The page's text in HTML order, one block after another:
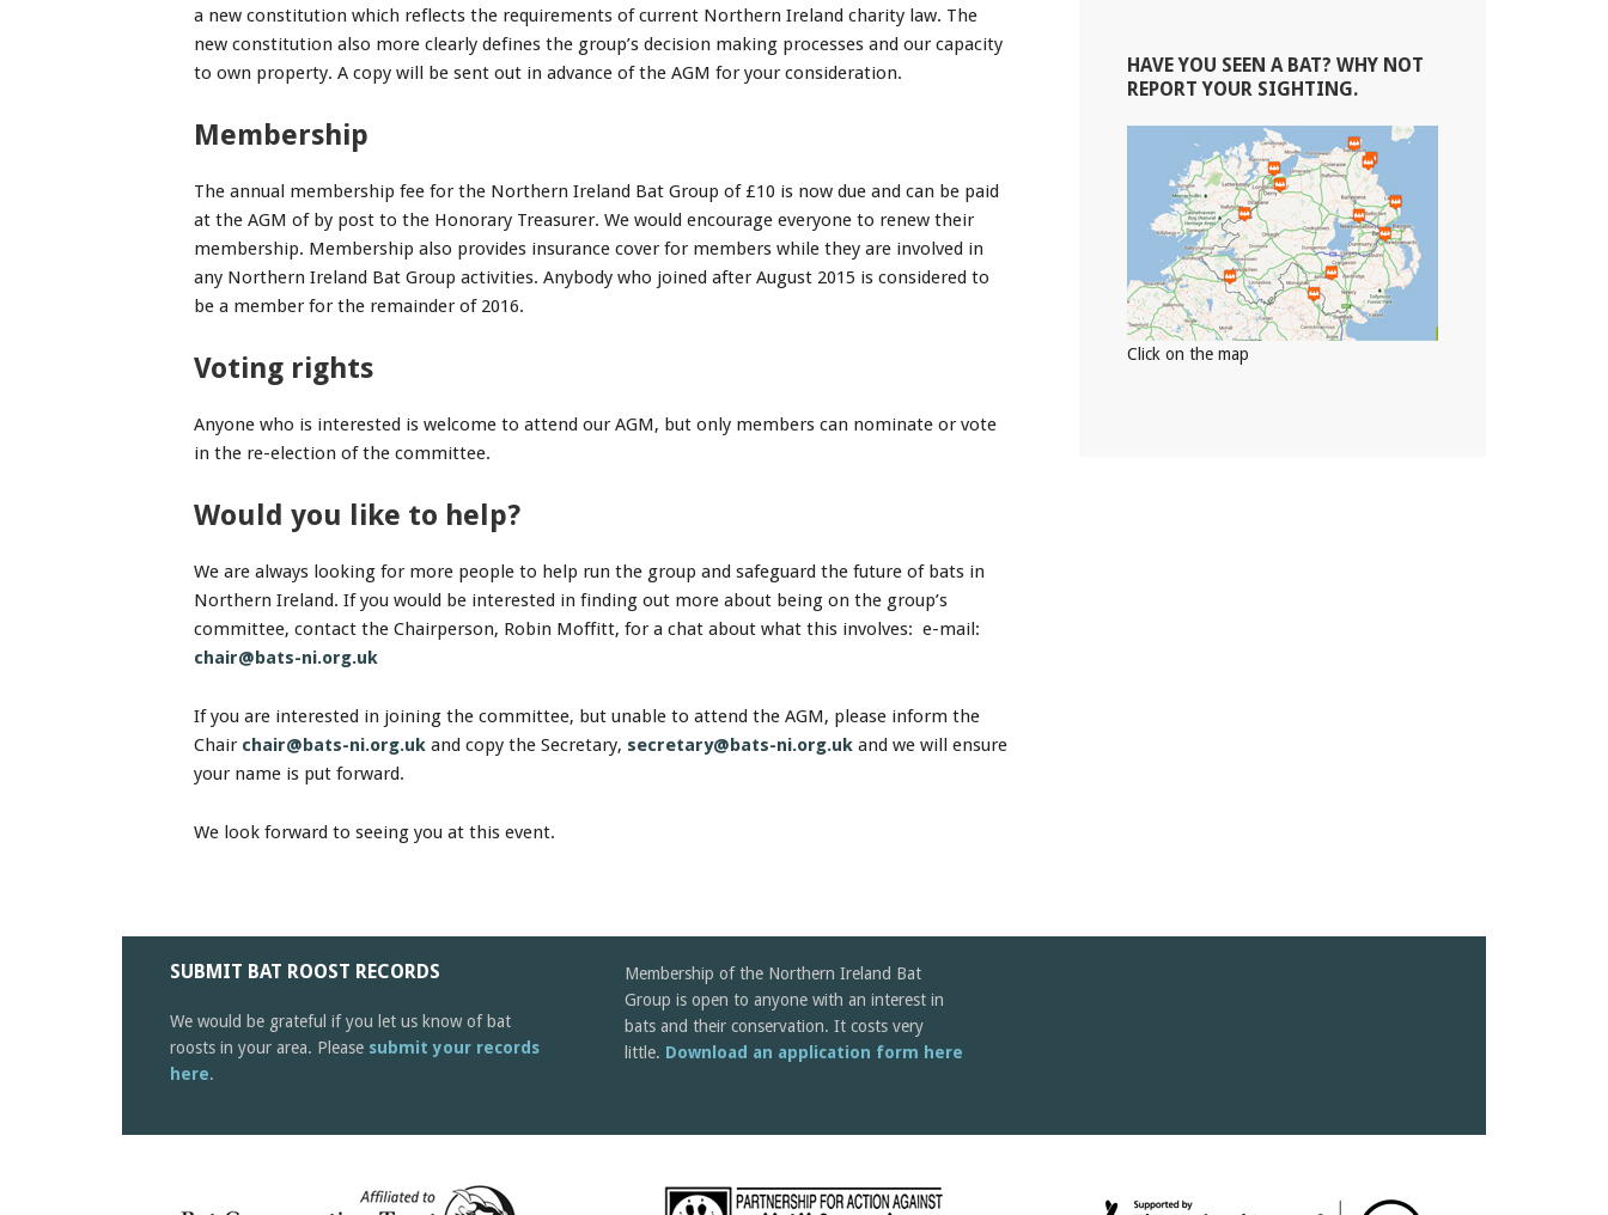
a new constitution which reflects the requirements of current Northern Ireland charity law. The
new constitution also more clearly defines the group’s decision making processes and our capacity
to own property. A copy will be sent out in advance of the AGM for your consideration.
Membership
The annual membership fee for the Northern Ireland Bat Group of £10 is now due and can be paid
at the AGM of by post to the Honorary Treasurer. We would encourage everyone to renew their
membership. Membership also provides insurance cover for members while they are involved in
any Northern Ireland Bat Group activities. Anybody who joined after August 2015 is considered to
be a member for the remainder of 2016.
Voting rights
Anyone who is interested is welcome to attend our AGM, but only members can nominate or vote
in the re-election of the committee.
Would you like to help?
We are always looking for more people to help run the group and safeguard the future of bats in
Northern Ireland. If you would be interested in finding out more about being on the group’s
committee, contact the Chairperson, Robin Moffitt, for a chat about what this involves: e-mail:
chair@bats-ni.org.uk
If you are interested in joining the committee, but unable to attend the AGM, please inform the
Chair chair@bats-ni.org.uk and copy the Secretary, secretary@bats-ni.org.uk and we will ensure
your name is put forward.
We look forward to seeing you at this event.
HAVE YOU SEEN A BAT? WHY NOT
REPORT YOUR SIGHTING.
Click on the map
SUBMIT BAT ROOST RECORDS
We would be grateful if you let us know of bat
roosts in your area. Please submit your records
here.
Membership of the Northern Ireland Bat
Group is open to anyone with an interest in
bats and their conservation. It costs very
little. Download an application form here